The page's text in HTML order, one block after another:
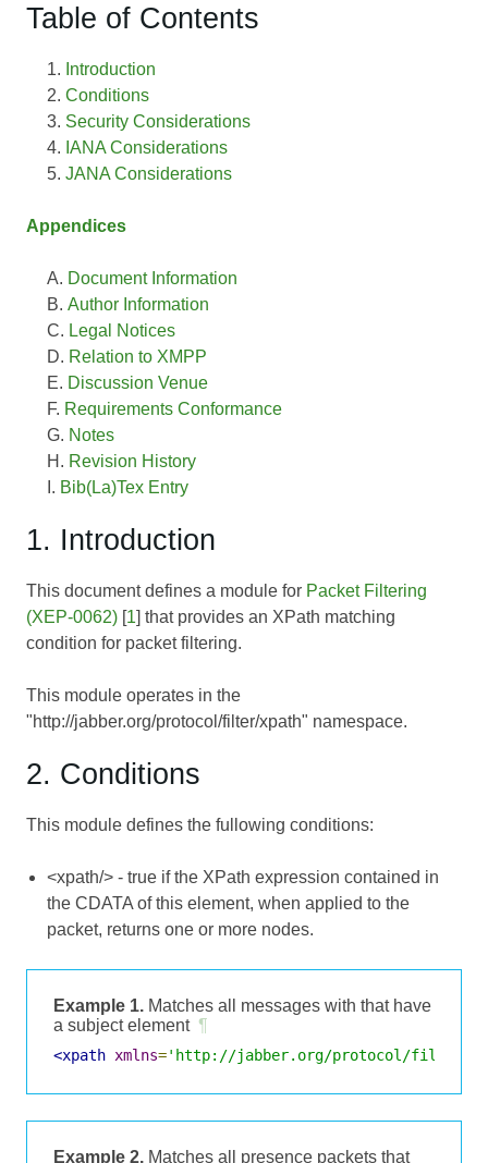
Table of Contents
Introduction
Conditions
Security Considerations
IANA Considerations
JANA Considerations
Appendices
Document Information
Author Information
Legal Notices
Relation to XMPP
Discussion Venue
Requirements Conformance
Notes
Revision History
Bib(La)Tex Entry
1. Introduction
This document defines a module for Packet Filtering
(XEP-0062) [1] that provides an XPath matching
condition for packet filtering.
This module operates in the
"http://jabber.org/protocol/filter/xpath" namespace.
2. Conditions
This module defines the fullowing conditions:
<xpath/> - true if the XPath expression contained in
the CDATA of this element, when applied to the
packet, returns one or more nodes.
Example 1. Matches all messages with that have
a subject element ¶
<xpath xmlns='http://jabber.org/protocol/filter/
Example 2. Matches all presence packets that